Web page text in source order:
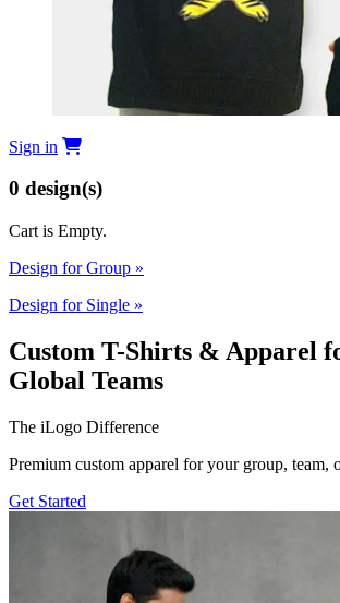
Sign in
0 design(s)
Cart is Empty.
Design for Group »
Design for Single »
Custom T-Shirts & Apparel
Global Teams
The iLogo Difference
Premium custom apparel for your group, team,
Get Started